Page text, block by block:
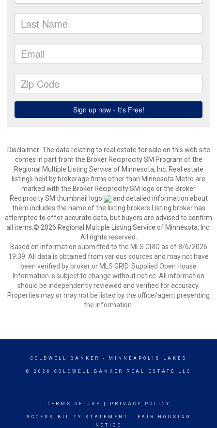
Disclaimer: The data relating to real estate for sale on this web site
comes in part from the Broker Reciprocity SM Program of the
Regional Multiple Listing Service of Minnesota, Inc. Real estate
listings held by brokerage firms other than Minnesota Metro are
marked with the Broker Reciprocity SM logo or the Broker
Reciprocity SM thumbnail logo
and detailed information about
them includes the name of the listing brokers.Listing broker has
attempted to offer accurate data, but buyers are advised to confirm
all items.© 2026 Regional Multiple Listing Service of Minnesota, Inc.
All rights reserved.
Based on information submitted to the MLS GRID as of 8/6/2026
19:39. All data is obtained from various sources and may not have
been verified by broker or MLS GRID. Supplied Open House
Information is subject to change without notice. All information
should be independently reviewed and verified for accuracy.
Properties may or may not be listed by the office/agent presenting
the information.
COLDWELL BANKER - MINNEAPOLIS LAKES
© 2026 COLDWELL BANKER REAL ESTATE LLC
TERMS OF USE PRIVACY POLICY
ACCESSIBILITY STATEMENT
FAIR HOUSING
NOTICE